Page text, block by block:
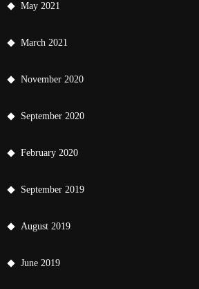
May 2021
March 2021
November 2020
September 2020
February 2020
September 2019
August 2019
June 2019